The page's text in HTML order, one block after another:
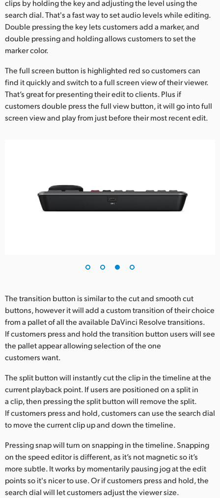
clips by holding the key and adjusting the level using the
search dial. That's a fast way to set audio levels while editing.
Double pressing the key lets customers add a marker, and
double pressing and holding allows customers to set the
marker color.
The full screen button is highlighted red so customers can
find it quickly and switch to a full screen view of their viewer.
That’s great for presenting their edit to clients. Plus if
customers double press the full view button, it will go into full
screen view and play from just before their most recent edit.
The transition button is similar to the cut and smooth cut
buttons, however it will add a custom transition of their choice
from a pallet of all the available DaVinci Resolve transitions.
If customers press and hold the transition button users will see
the pallet appear allowing selection of the one
customers want.
The split button will instantly cut the clip in the timeline at the
current playback point. If users are positioned on a split in
a clip, then pressing the split button will remove the split.
If customers press and hold, customers can use the search dial
to move the current clip up and down the timeline.
Pressing snap will turn on snapping in the timeline. Snapping
on the speed editor is different, as it’s not magnetic so it’s
more subtle. It works by momentarily pausing jog at the edit
points so it's nicer to use. Or if customers press and hold, the
search dial will let customers adjust the viewer size.